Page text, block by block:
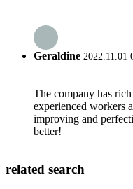
Geraldine 2022.11.01
The company has
experienced workers
improving and
better!
related search